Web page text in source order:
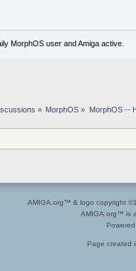
MorphOS user and Amiga active.
» MorphOS » MorphOS --
AMIGA.org™ & logo copyright
AMIGA.org™ is
Page created